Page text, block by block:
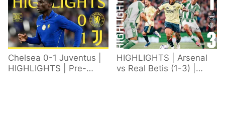
Chelsea 0-1 Juventus |
HIGHLIGHTS | Pre-
HIGHLIGHTS | Arsenal
vs Real Betis (1-3) |